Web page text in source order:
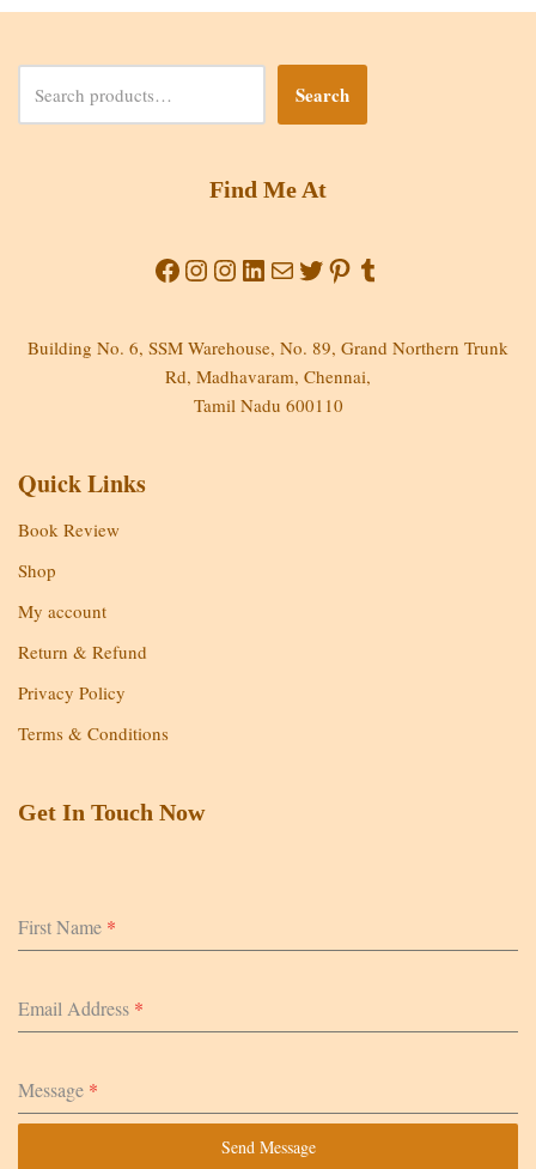
Search
Find Me At
Building No. 6, SSM Warehouse, No. 89, Grand Northern Trunk
Rd, Madhavaram, Chennai,
Tamil Nadu 600110
Quick Links
Book Review
Shop
My account
Return & Refund
Privacy Policy
Terms & Conditions
Get In Touch Now
First Name *
Email Address *
Message *
Send Message